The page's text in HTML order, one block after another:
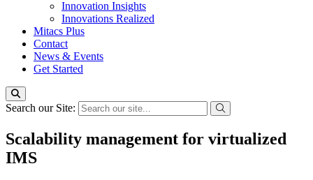
Innovation Insights
Innovations Realized
Mitacs Plus
Contact
News & Events
Get Started
Search our Site:
Scalability management for virtualized
IMS